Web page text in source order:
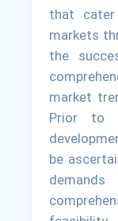
that
markets
the
market
Prior to
be